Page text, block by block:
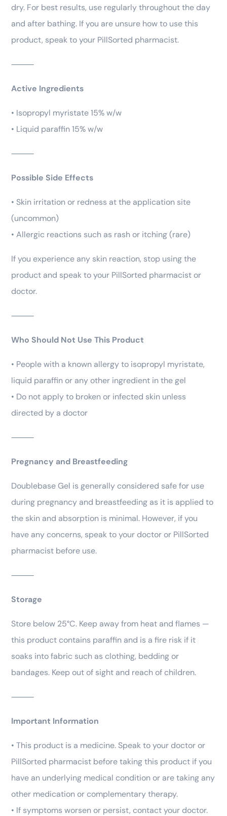
dry. For best results, use regularly throughout the day
and after bathing. If you are unsure how to use this
product, speak to your PillSorted pharmacist.
⸻
Active Ingredients
• Isopropyl myristate 15% w/w
• Liquid paraffin 15% w/w
⸻
Possible Side Effects
• Skin irritation or redness at the application site
(uncommon)
• Allergic reactions such as rash or itching (rare)
If you experience any skin reaction, stop using the
product and speak to your PillSorted pharmacist or
doctor.
⸻
Who Should Not Use This Product
• People with a known allergy to isopropyl myristate,
liquid paraffin or any other ingredient in the gel
• Do not apply to broken or infected skin unless
directed by a doctor
⸻
Pregnancy and Breastfeeding
Doublebase Gel is generally considered safe for use
during pregnancy and breastfeeding as it is applied to
the skin and absorption is minimal. However, if you
have any concerns, speak to your doctor or PillSorted
pharmacist before use.
⸻
Storage
Store below 25°C. Keep away from heat and flames —
this product contains paraffin and is a fire risk if it
soaks into fabric such as clothing, bedding or
bandages. Keep out of sight and reach of children.
⸻
Important Information
• This product is a medicine. Speak to your doctor or
PillSorted pharmacist before taking this product if you
have an underlying medical condition or are taking any
other medication or complementary therapy.
• If symptoms worsen or persist, contact your doctor.